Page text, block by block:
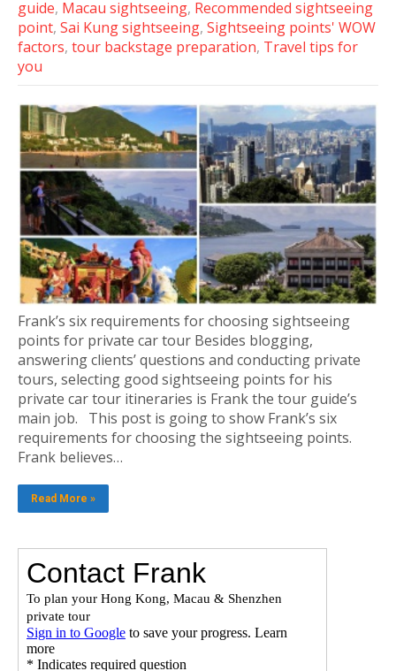
guide, Macau sightseeing, Recommended sightseeing
point, Sai Kung sightseeing, Sightseeing points' WOW
factors, tour backstage preparation, Travel tips for
you
Frank’s six requirements for choosing sightseeing
points for private car tour Besides blogging,
answering clients’ questions and conducting private
tours, selecting good sightseeing points for his
private car tour itineraries is Frank the tour guide’s
main job. This post is going to show Frank’s six
requirements for choosing the sightseeing points.
Frank believes…
Read More »